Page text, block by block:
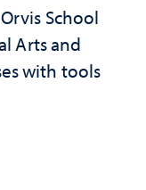
School
Arts and
with tools